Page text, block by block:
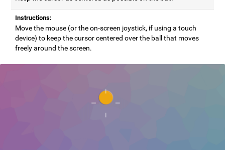
Instructions:
Move the mouse (or the on-screen joystick, if using a touch
device) to keep the cursor centered over the ball that moves
freely around the screen.